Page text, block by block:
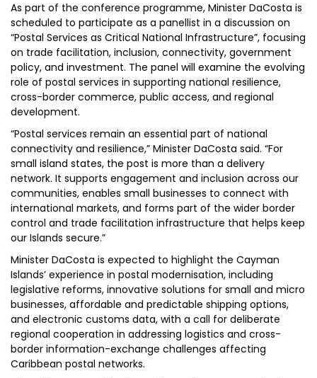
As part of the conference programme, Minister DaCosta is
scheduled to participate as a panellist in a discussion on
“Postal Services as Critical National Infrastructure”, focusing
on trade facilitation, inclusion, connectivity, government
policy, and investment. The panel will examine the evolving
role of postal services in supporting national resilience,
cross-border commerce, public access, and regional
development.
“Postal services remain an essential part of national
connectivity and resilience,” Minister DaCosta said. “For
small island states, the post is more than a delivery
network. It supports engagement and inclusion across our
communities, enables small businesses to connect with
international markets, and forms part of the wider border
control and trade facilitation infrastructure that helps keep
our Islands secure.”
Minister DaCosta is expected to highlight the Cayman
Islands’ experience in postal modernisation, including
legislative reforms, innovative solutions for small and micro
businesses, affordable and predictable shipping options,
and electronic customs data, with a call for deliberate
regional cooperation in addressing logistics and cross-
border information-exchange challenges affecting
Caribbean postal networks.